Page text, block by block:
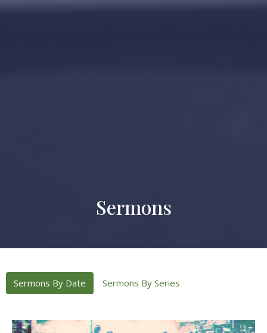
Sermons
Sermons By Date Sermons By Series